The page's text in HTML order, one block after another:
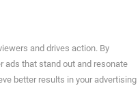
and drives action. By
ads that stand out and resonate
better results in your advertising